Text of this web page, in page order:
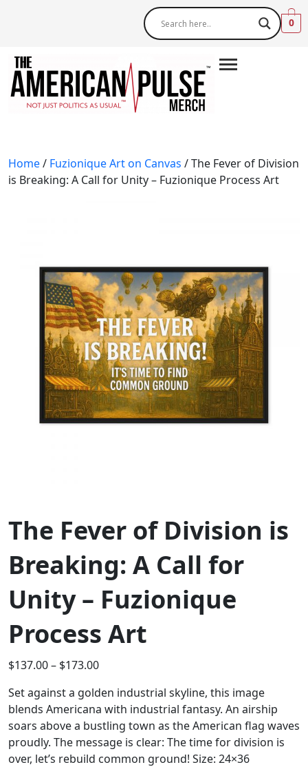
0
Home/ Fuzionique Art on Canvas / The Fever of Division
is Breaking: A Call for Unity – Fuzionique Process Art
The Fever of Division is
Breaking: A Call for
Unity – Fuzionique
Process Art
$137.00– $173.00
Set against a golden industrial skyline, this image
blends Americana with industrial fantasy. An airship
soars above a bustling town as the American flag waves
proudly. The message is clear: The time for division is
over, let’s rebuild common ground! Size: 24×36